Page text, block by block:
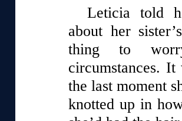
Leticia told
about her
thing to
circumstances.
the last moment
knotted up in